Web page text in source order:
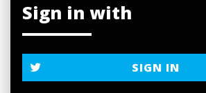
Sign in with
SIGN IN